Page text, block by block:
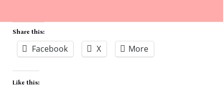
Share this:
Facebook X More
Like this: